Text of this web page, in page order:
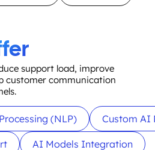
support load, improve
customer communication
(NLP) Custom AI
AI Models Integration